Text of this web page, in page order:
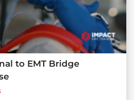
to EMT Bridge